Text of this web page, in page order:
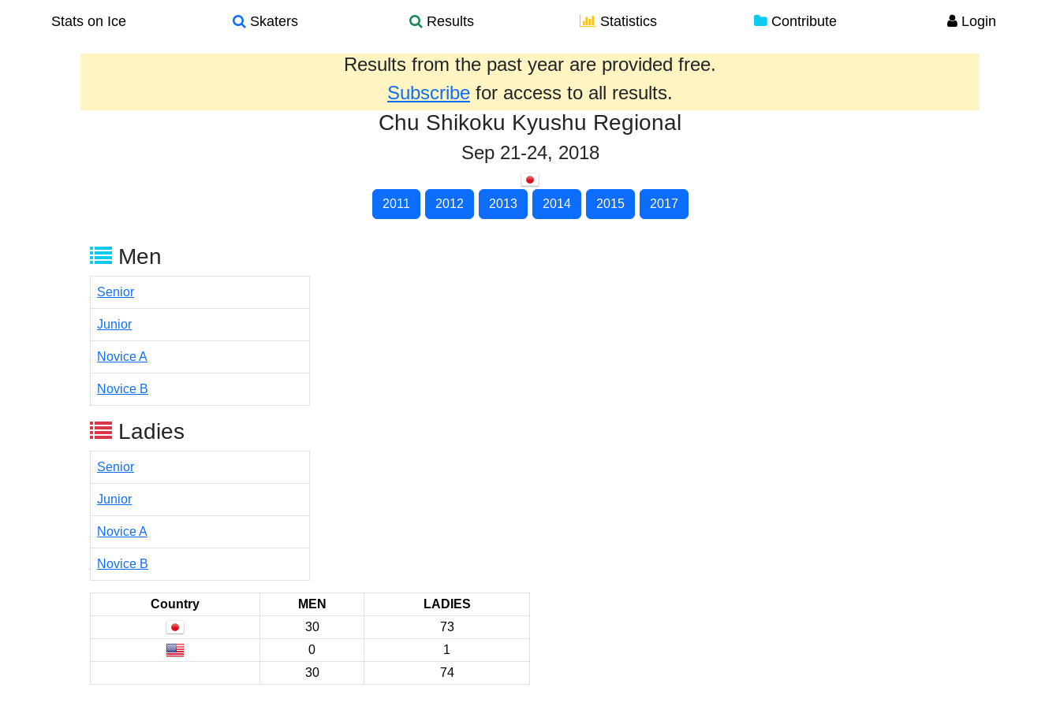
Stats on Ice Skaters Results Statistics Contribute Login
Results from the past year are provided free.
Subscribe for access to all results.
Chu Shikoku Kyushu Regional
Sep 21-24, 2018
2011 2012 2013 2014 2015 2017
Men
Senior
Junior
Novice A
Novice B
Ladies
Senior
Junior
Novice A
Novice B
Country MEN
LADIES
30
73
0
1
30
74